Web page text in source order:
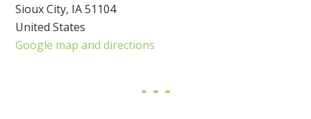
Sioux City, IA 51104
United States
Google map and directions